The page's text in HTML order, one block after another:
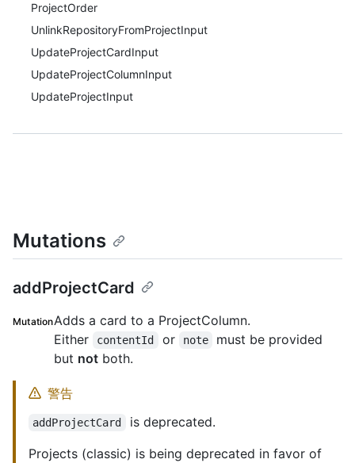
ProjectOrder
UnlinkRepositoryFromProjectInput
UpdateProjectCardInput
UpdateProjectColumnInput
UpdateProjectInput
Mutations
addProjectCard
MutationAdds a card to a ProjectColumn.
Either
contentId or note
must be provided
but notboth.
警告
addProjectCard
is deprecated.
Projects (classic) is being deprecated in favor of